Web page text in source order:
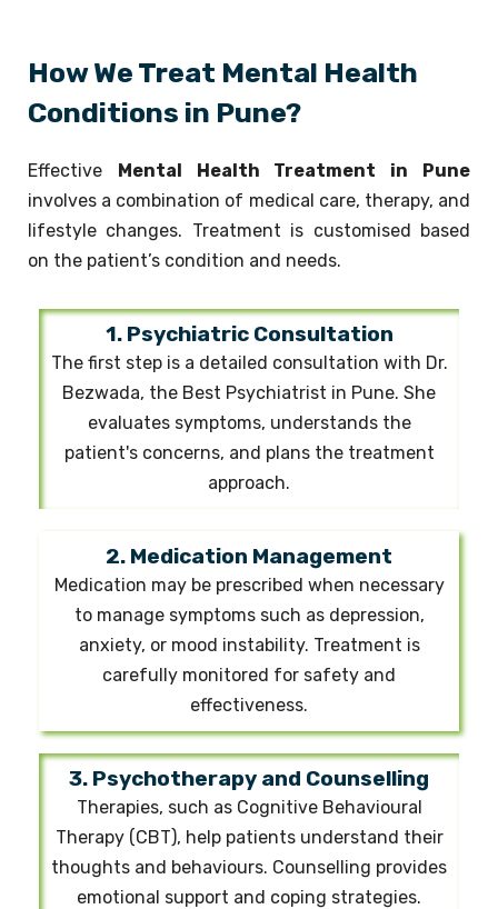
How We Treat Mental Health
Conditions in Pune?
Effective Mental Health Treatment in Pune
involves a combination of medical care, therapy, and
lifestyle changes. Treatment is customised based
on the patient’s condition and needs.
1. Psychiatric Consultation
The first step is a detailed consultation with Dr.
Bezwada, the Best Psychiatrist in Pune. She
evaluates symptoms, understands the
patient's concerns, and plans the treatment
approach.
2. Medication Management
Medication may be prescribed when necessary
to manage symptoms such as depression,
anxiety, or mood instability. Treatment is
carefully monitored for safety and
effectiveness.
3. Psychotherapy and Counselling
Therapies, such as Cognitive Behavioural
Therapy (CBT), help patients understand their
thoughts and behaviours. Counselling provides
emotional support and coping strategies.